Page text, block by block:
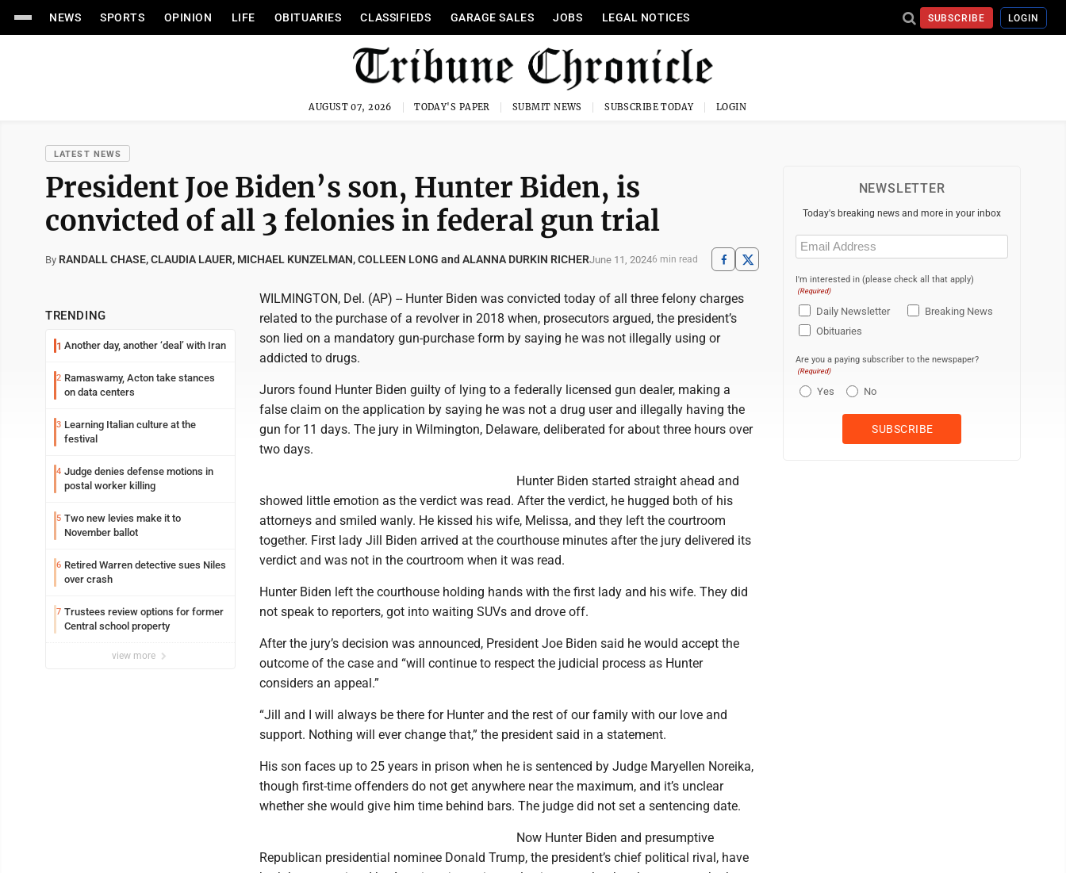
NEWS SPORTS OPINION LIFE OBITUARIES CLASSIFIEDS GARAGE SALES JOBS LEGAL NOTICES SUBSCRIBE LOGIN
AUGUST 07, 2026 TODAY'S PAPER SUBMIT NEWS SUBSCRIBE TODAY LOGIN
LATEST NEWS
President Joe Biden’s son, Hunter Biden, is
convicted of all 3 felonies in federal gun trial
By RANDALL CHASE, CLAUDIA LAUER, MICHAEL KUNZELMAN, COLLEEN LONG and ALANNA DURKIN RICHERJune 11, 20246 min read
TRENDING
1 Another day, another ‘deal’ with Iran
2 Ramaswamy, Acton take stances
on data centers
3 Learning Italian culture at the
festival
4 Judge denies defense motions in
postal worker killing
5 Two new levies make it to
November ballot
6 Retired Warren detective sues Niles
over crash
7 Trustees review options for former
Central school property
view more
WILMINGTON, Del. (AP) -- Hunter Biden was convicted today of all three felony charges
related to the purchase of a revolver in 2018 when, prosecutors argued, the president’s
son lied on a mandatory gun-purchase form by saying he was not illegally using or
addicted to drugs.
Jurors found Hunter Biden guilty of lying to a federally licensed gun dealer, making a
false claim on the application by saying he was not a drug user and illegally having the
gun for 11 days. The jury in Wilmington, Delaware, deliberated for about three hours over
two days.
Hunter Biden started straight ahead and
showed little emotion as the verdict was read. After the verdict, he hugged both of his
attorneys and smiled wanly. He kissed his wife, Melissa, and they left the courtroom
together. First lady Jill Biden arrived at the courthouse minutes after the jury delivered its
verdict and was not in the courtroom when it was read.
Hunter Biden left the courthouse holding hands with the first lady and his wife. They did
not speak to reporters, got into waiting SUVs and drove off.
After the jury’s decision was announced, President Joe Biden said he would accept the
outcome of the case and “will continue to respect the judicial process as Hunter
considers an appeal.”
“Jill and I will always be there for Hunter and the rest of our family with our love and
support. Nothing will ever change that,” the president said in a statement.
His son faces up to 25 years in prison when he is sentenced by Judge Maryellen Noreika,
though first-time offenders do not get anywhere near the maximum, and it’s unclear
whether she would give him time behind bars. The judge did not set a sentencing date.
Now Hunter Biden and presumptive
Republican presidential nominee Donald Trump, the president’s chief political rival, have
NEWSLETTER
Today's breaking news and more in your inbox
Email
(Required)
I'm interested in (please check all that apply)
(Required)
Daily Newsletter
Breaking News
Obituaries
Are you a paying subscriber to the newspaper?
(Required)
Yes No